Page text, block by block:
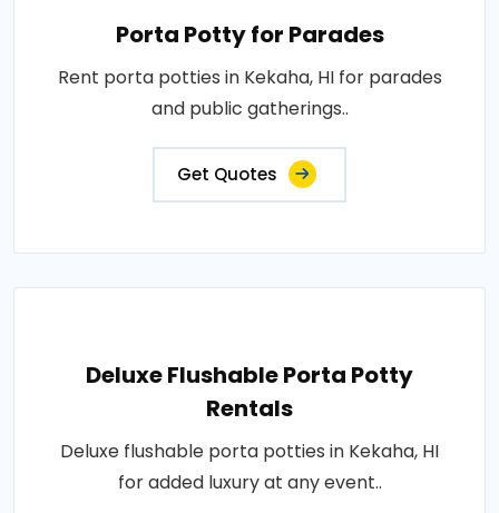
Porta Potty for Parades
Rent porta potties in Kekaha, HI for parades
and public gatherings..
Get Quotes
Deluxe Flushable Porta Potty
Rentals
Deluxe flushable porta potties in Kekaha, HI
for added luxury at any event..